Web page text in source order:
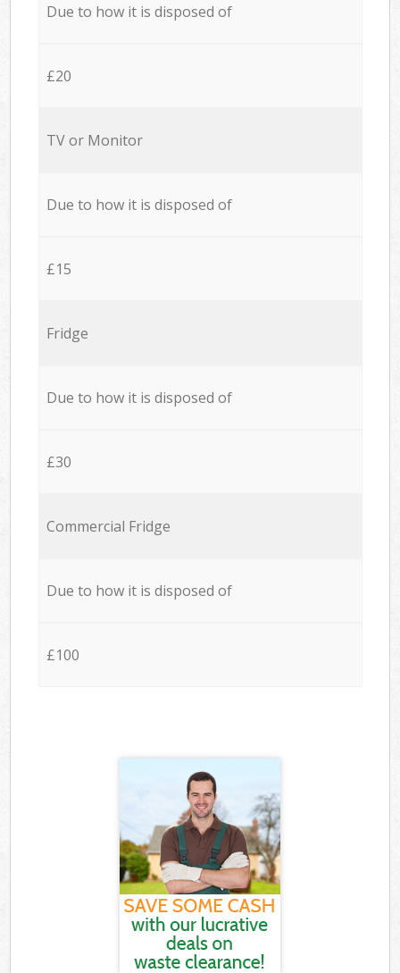
Due to how it is disposed of
£20
TV or Monitor
Due to how it is disposed of
£15
Fridge
Due to how it is disposed of
£30
Commercial Fridge
Due to how it is disposed of
£100